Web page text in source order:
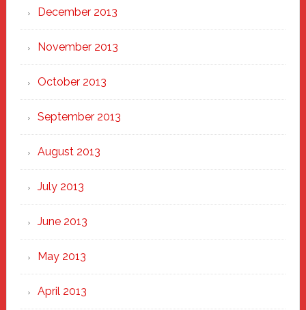
December 2013
November 2013
October 2013
September 2013
August 2013
July 2013
June 2013
May 2013
April 2013